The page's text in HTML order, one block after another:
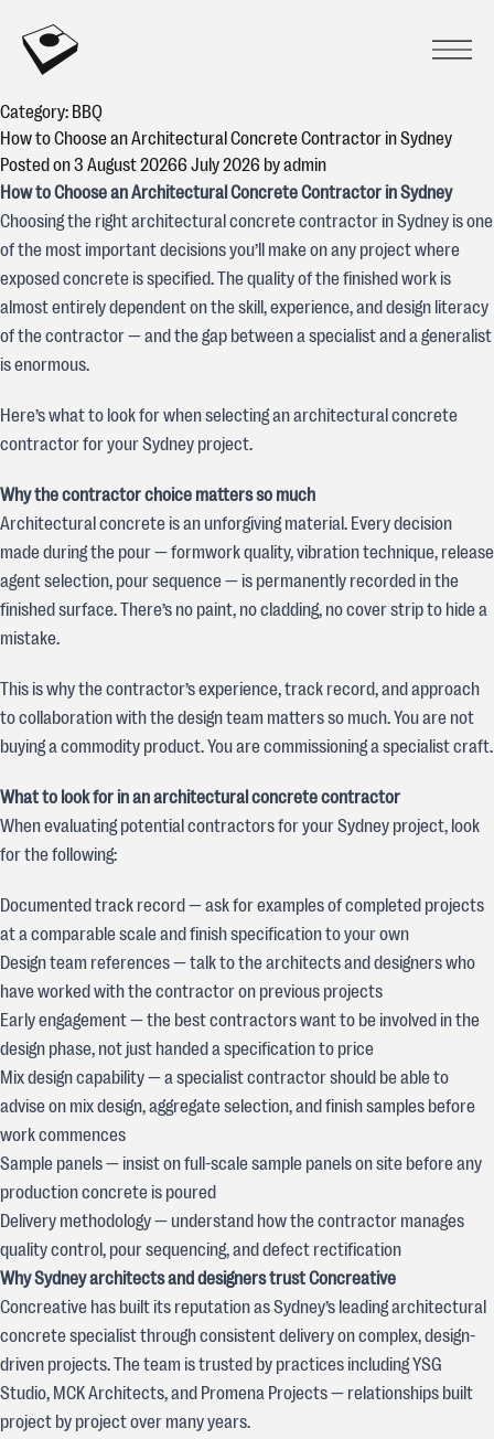
CONCREATIVE
Open
Category: BBQ
How to Choose an Architectural Concrete Contractor in Sydney
Posted on3 August 20266 July 2026 byadmin
How to Choose an Architectural Concrete Contractor in Sydney
Choosing the right architectural concrete contractor in Sydney is one
of the most important decisions you’ll make on any project where
exposed concrete is specified. The quality of the finished work is
almost entirely dependent on the skill, experience, and design literacy
of the contractor — and the gap between a specialist and a generalist
is enormous.
Here’s what to look for when selecting an architectural concrete
contractor for your Sydney project.
Why the contractor choice matters so much
Architectural concrete is an unforgiving material. Every decision
made during the pour — formwork quality, vibration technique, release
agent selection, pour sequence — is permanently recorded in the
finished surface. There’s no paint, no cladding, no cover strip to hide a
mistake.
This is why the contractor’s experience, track record, and approach
to collaboration with the design team matters so much. You are not
buying a commodity product. You are commissioning a specialist craft.
What to look for in an architectural concrete contractor
When evaluating potential contractors for your Sydney project, look
for the following:
Documented track record — ask for examples of completed projects
at a comparable scale and finish specification to your own
Design team references — talk to the architects and designers who
have worked with the contractor on previous projects
Early engagement — the best contractors want to be involved in the
design phase, not just handed a specification to price
Mix design capability — a specialist contractor should be able to
advise on mix design, aggregate selection, and finish samples before
work commences
Sample panels — insist on full-scale sample panels on site before any
production concrete is poured
Delivery methodology — understand how the contractor manages
quality control, pour sequencing, and defect rectification
Why Sydney architects and designers trust Concreative
Concreative has built its reputation as Sydney’s leading architectural
concrete specialist through consistent delivery on complex, design-
driven projects. The team is trusted by practices including YSG
Studio, MCK Architects, and Promena Projects — relationships built
project by project over many years.